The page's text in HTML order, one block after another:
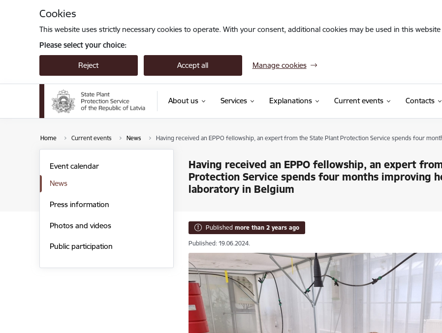
Cookies
This website uses strictly necessary cookies to operate. With your consent, additional cookies may be used in this
Please select your choice:
Reject Accept all Manage cookies
About us Services Explanations Current events Contacts
Home Current events News Having received an EPPO fellowship, an expert from the State Plant Protection Service spends four
Having received an EPPO fellowship, an expert
Protection Service spends four months improving
laboratory in Belgium
Event calendar
News
Press information
Photos and videos
Public participation
Published more than 2 years ago
Published: 19.06.2024.